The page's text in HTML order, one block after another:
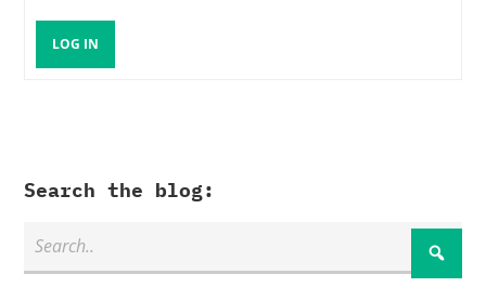
LOG IN
Search the blog: